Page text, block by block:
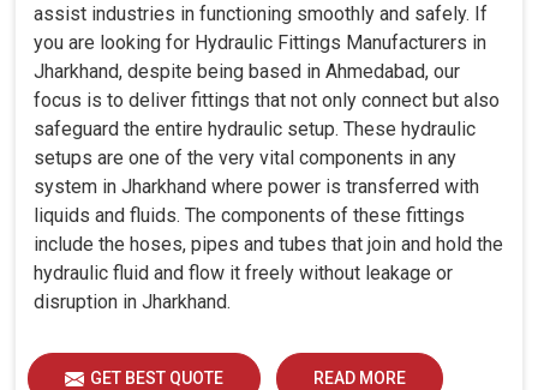
assist industries in functioning smoothly and safely. If
you are looking for Hydraulic Fittings Manufacturers in
Jharkhand, despite being based in Ahmedabad, our
focus is to deliver fittings that not only connect but also
safeguard the entire hydraulic setup. These hydraulic
setups are one of the very vital components in any
system in Jharkhand where power is transferred with
liquids and fluids. The components of these fittings
include the hoses, pipes and tubes that join and hold the
hydraulic fluid and flow it freely without leakage or
disruption in Jharkhand.
GET BEST QUOTE READ MORE